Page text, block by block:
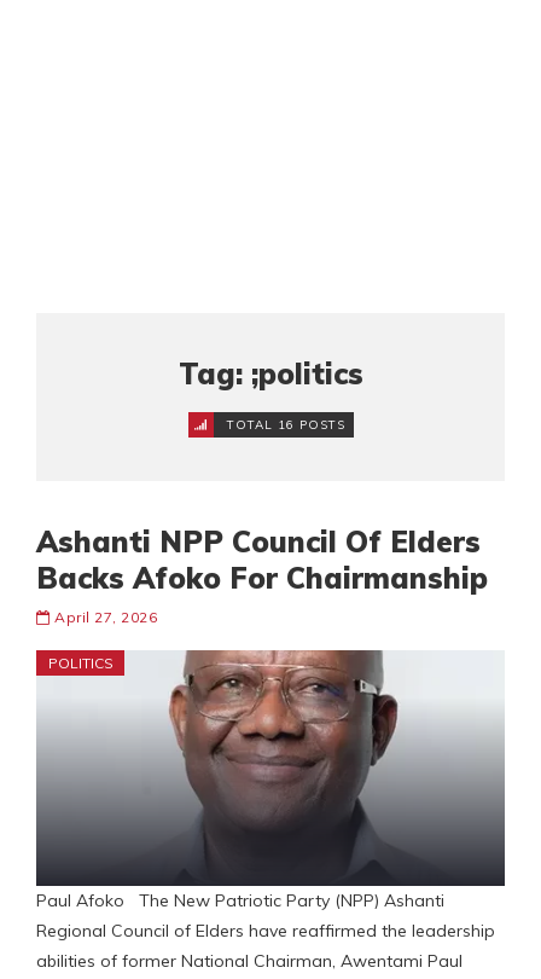
Tag: ;politics
TOTAL 16 POSTS
Ashanti NPP Council Of Elders
Backs Afoko For Chairmanship
April 27, 2026
POLITICS
Paul Afoko The New Patriotic Party (NPP) Ashanti
Regional Council of Elders have reaffirmed the leadership
abilities of former National Chairman, Awentami Paul